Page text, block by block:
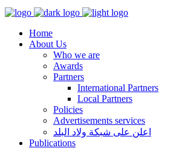
Home
About Us
Who we are
Awards
Partners
International Partners
Local Partners
Policies
Advertisements services
اعلن على شبكة ولاد البلد
Publications